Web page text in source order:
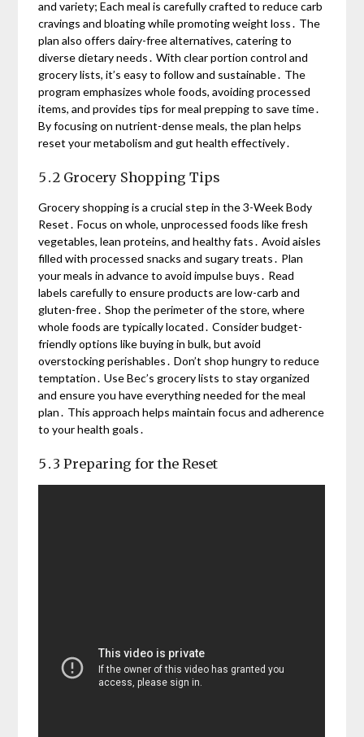
and variety; Each meal is carefully crafted to reduce carb
cravings and bloating while promoting weight loss․ The
plan also offers dairy-free alternatives, catering to
diverse dietary needs․ With clear portion control and
grocery lists, it’s easy to follow and sustainable․ The
program emphasizes whole foods, avoiding processed
items, and provides tips for meal prepping to save time․
By focusing on nutrient-dense meals, the plan helps
reset your metabolism and gut health effectively․
5․2 Grocery Shopping Tips
Grocery shopping is a crucial step in the 3-Week Body
Reset․ Focus on whole, unprocessed foods like fresh
vegetables, lean proteins, and healthy fats․ Avoid aisles
filled with processed snacks and sugary treats․ Plan
your meals in advance to avoid impulse buys․ Read
labels carefully to ensure products are low-carb and
gluten-free․ Shop the perimeter of the store, where
whole foods are typically located․ Consider budget-
friendly options like buying in bulk, but avoid
overstocking perishables․ Don’t shop hungry to reduce
temptation․ Use Bec’s grocery lists to stay organized
and ensure you have everything needed for the meal
plan․ This approach helps maintain focus and adherence
to your health goals․
5․3 Preparing for the Reset